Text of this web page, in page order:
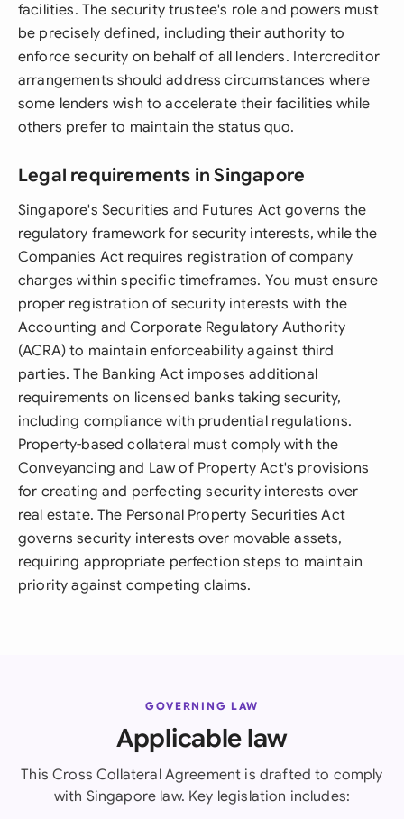
facilities. The security trustee's role and powers must
be precisely defined, including their authority to
enforce security on behalf of all lenders. Intercreditor
arrangements should address circumstances where
some lenders wish to accelerate their facilities while
others prefer to maintain the status quo.
Legal requirements in Singapore
Singapore's Securities and Futures Act governs the
regulatory framework for security interests, while the
Companies Act requires registration of company
charges within specific timeframes. You must ensure
proper registration of security interests with the
Accounting and Corporate Regulatory Authority
(ACRA) to maintain enforceability against third
parties. The Banking Act imposes additional
requirements on licensed banks taking security,
including compliance with prudential regulations.
Property-based collateral must comply with the
Conveyancing and Law of Property Act's provisions
for creating and perfecting security interests over
real estate. The Personal Property Securities Act
governs security interests over movable assets,
requiring appropriate perfection steps to maintain
priority against competing claims.
GOVERNING LAW
Applicable law
This Cross Collateral Agreement is drafted to comply
with Singapore law. Key legislation includes: